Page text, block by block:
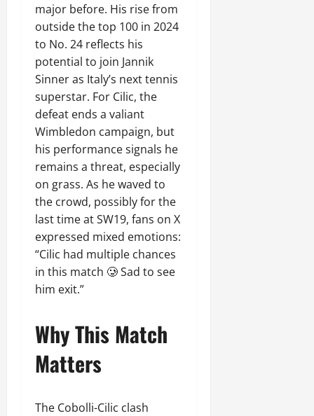
major before. His rise from
outside the top 100 in 2024
to No. 24 reflects his
potential to join Jannik
Sinner as Italy’s next tennis
superstar. For Cilic, the
defeat ends a valiant
Wimbledon campaign, but
his performance signals he
remains a threat, especially
on grass. As he waved to
the crowd, possibly for the
last time at SW19, fans on X
expressed mixed emotions:
“Cilic had multiple chances
in this match 🥲 Sad to see
him exit.”
Why This Match
Matters
The Cobolli-Cilic clash